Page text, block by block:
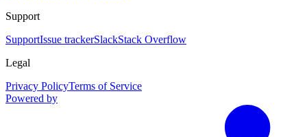
Support
SupportIssue trackerSlackStack Overflow
Legal
Privacy PolicyTerms of Service
Powered by